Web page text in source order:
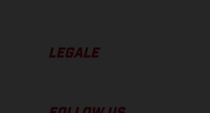
LEGALE